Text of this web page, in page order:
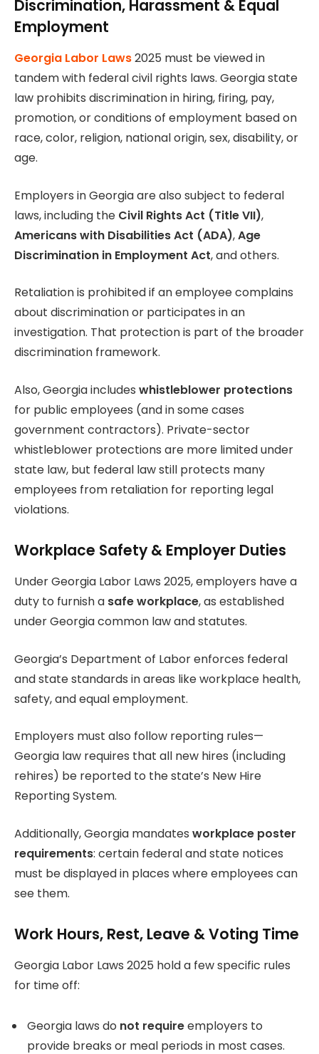
Discrimination, Harassment & Equal
Employment
Georgia Labor Laws2025 must be viewed in
tandem with federal civil rights laws. Georgia state
law prohibits discrimination in hiring, firing, pay,
promotion, or conditions of employment based on
race, color, religion, national origin, sex, disability, or
age.
Employers in Georgia are also subject to federal
laws, including the Civil Rights Act (Title VII),
Americans with Disabilities Act (ADA),Age
Discrimination in Employment Act, and others.
Retaliation is prohibited if an employee complains
about discrimination or participates in an
investigation. That protection is part of the broader
discrimination framework.
Also, Georgia includes whistleblower protections
for public employees (and in some cases
government contractors). Private-sector
whistleblower protections are more limited under
state law, but federal law still protects many
employees from retaliation for reporting legal
violations.
Workplace Safety & Employer Duties
Under Georgia Labor Laws 2025, employers have a
duty to furnish a safe workplace, as established
under Georgia common law and statutes.
Georgia’s Department of Labor enforces federal
and state standards in areas like workplace health,
safety, and equal employment.
Employers must also follow reporting rules—
Georgia law requires that all new hires (including
rehires) be reported to the state’s New Hire
Reporting System.
Additionally, Georgia mandates workplace poster
requirements: certain federal and state notices
must be displayed in places where employees can
see them.
Work Hours, Rest, Leave & Voting Time
Georgia Labor Laws 2025 hold a few specific rules
for time off:
Georgia laws do not requireemployers to
provide breaks or meal periods in most cases.